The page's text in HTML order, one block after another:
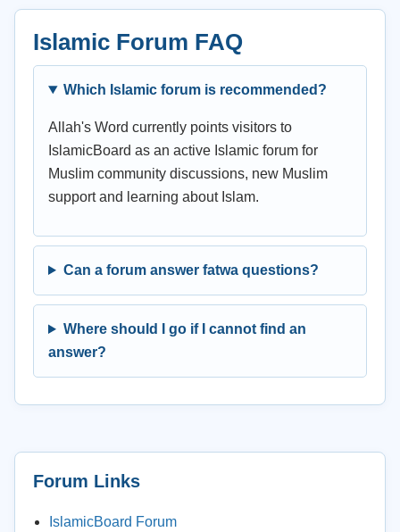
Islamic Forum FAQ
Which Islamic forum is recommended?
Allah's Word currently points visitors to
IslamicBoard as an active Islamic forum for
Muslim community discussions, new Muslim
support and learning about Islam.
Can a forum answer fatwa questions?
Where should I go if I cannot find an
answer?
Forum Links
IslamicBoard Forum